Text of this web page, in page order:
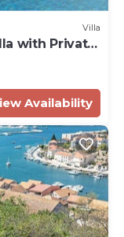
Villa
with Private
Availability